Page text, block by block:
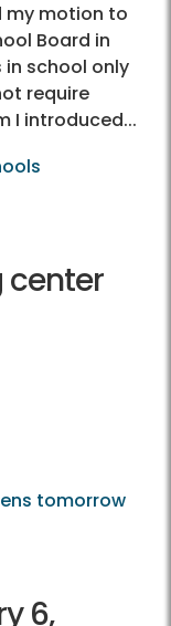
my motion to
Board in
school only
require
I introduced...
center
tomorrow
6,